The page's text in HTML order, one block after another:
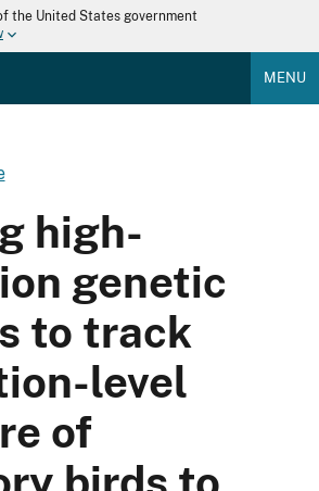
the United States government
MENU
high-
genetic
to track
level
of